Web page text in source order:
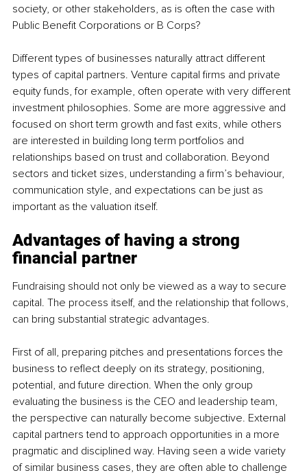
society, or other stakeholders, as is often the case with
Public Benefit Corporations or B Corps?
Different types of businesses naturally attract different
types of capital partners. Venture capital firms and private
equity funds, for example, often operate with very different
investment philosophies. Some are more aggressive and
focused on short term growth and fast exits, while others
are interested in building long term portfolios and
relationships based on trust and collaboration. Beyond
sectors and ticket sizes, understanding a firm’s behaviour,
communication style, and expectations can be just as
important as the valuation itself.
Advantages of having a strong
financial partner
Fundraising should not only be viewed as a way to secure
capital. The process itself, and the relationship that follows,
can bring substantial strategic advantages.
First of all, preparing pitches and presentations forces the
business to reflect deeply on its strategy, positioning,
potential, and future direction. When the only group
evaluating the business is the CEO and leadership team,
the perspective can naturally become subjective. External
capital partners tend to approach opportunities in a more
pragmatic and disciplined way. Having seen a wide variety
of similar business cases, they are often able to challenge